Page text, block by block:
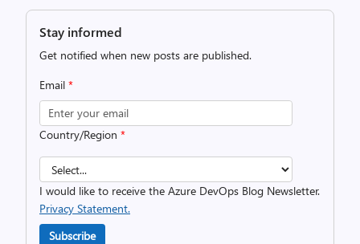
Stay informed
Get notified when new posts are published.
Email *
Country/Region *
I would like to receive the Azure DevOps Blog Newsletter.
Privacy Statement.
Subscribe